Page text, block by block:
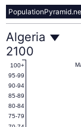
Algeria
Algeria
2100
75-79
80-84
85-89
90-94
95-99
100+